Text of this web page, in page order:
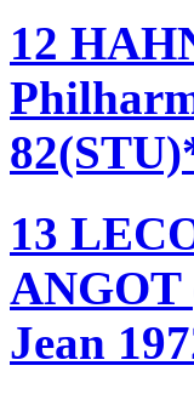
12
13
ANGOT
Jean